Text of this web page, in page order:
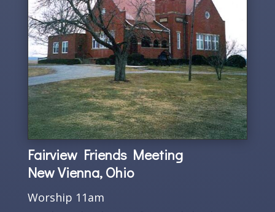
Fairview Friends Meeting
New Vienna, Ohio
Worship 11am